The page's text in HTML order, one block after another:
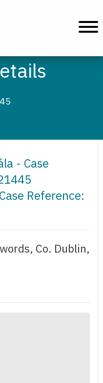
- Case
Reference:
Co. Dublin,